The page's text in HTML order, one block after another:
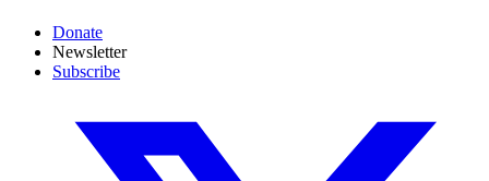
Donate
Newsletter
Subscribe